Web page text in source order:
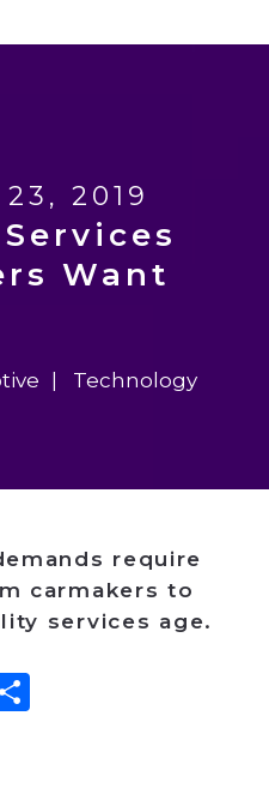
2019
Want
Technology
require
carmakers to
services age.